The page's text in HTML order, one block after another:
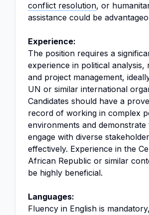
conflict resolution, or
assistance could be
Experience:
The position requires a
experience in political analysis,
and project management,
UN or similar international
Candidates should have a
record of working in complex
environments and demonstrate
engage with diverse
effectively. Experience in the
African Republic or similar
be highly beneficial.
Languages:
Fluency in English is